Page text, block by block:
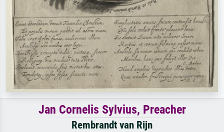
Jan Cornelis Sylvius, Preacher
Rembrandt van Rijn